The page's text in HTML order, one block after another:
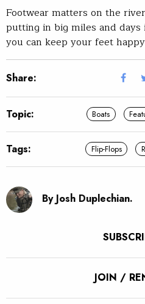
JOIN /
Footwear matters on the
putting in big miles and
you can keep your feet
Share:
Topic: Boats
Tags: Flip-Flops
By Josh Duplechian.